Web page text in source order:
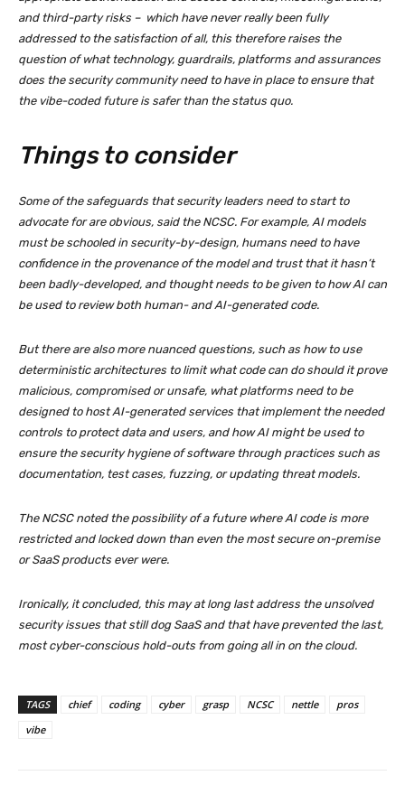
and third-party risks – which have never really been fully
addressed to the satisfaction of all, this therefore raises the
question of what technology, guardrails, platforms and assurances
does the security community need to have in place to ensure that
the vibe-coded future is safer than the status quo.
Things to consider
Some of the safeguards that security leaders need to start to
advocate for are obvious, said the NCSC. For example, AI models
must be schooled in security-by-design, humans need to have
confidence in the provenance of the model and trust that it hasn’t
been badly-developed, and thought needs to be given to how AI can
be used to review both human- and AI-generated code.
But there are also more nuanced questions, such as how to use
deterministic architectures to limit what code can do should it prove
malicious, compromised or unsafe, what platforms need to be
designed to host AI-generated services that implement the needed
controls to protect data and users, and how AI might be used to
ensure the security hygiene of software through practices such as
documentation, test cases, fuzzing, or updating threat models.
The NCSC noted the possibility of a future where AI code is more
restricted and locked down than even the most secure on-premise
or SaaS products ever were.
Ironically, it concluded, this may at long last address the unsolved
security issues that still dog SaaS and that have prevented the last,
most cyber-conscious hold-outs from going all in on the cloud.
TAGS chief coding cyber grasp NCSC nettle
pros
vibe